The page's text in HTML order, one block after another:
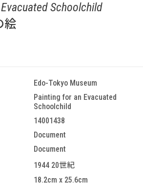
Schoolchild
絵
Edo-Tokyo Museum
Painting for an Evacuated
Schoolchild
14001438
Document
Document
1944 20世紀
18.2cm x 25.6cm